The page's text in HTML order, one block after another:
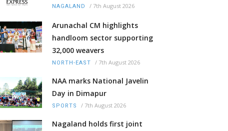
NAGALAND / 7th August 2026
Arunachal CM highlights
handloom sector supporting
32,000 weavers
NORTH-EAST / 7th August 2026
NAA marks National Javelin
Day in Dimapur
SPORTS / 7th August 2026
Nagaland holds first joint